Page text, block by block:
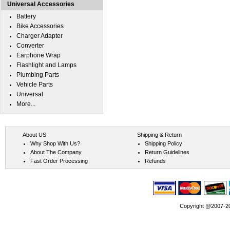
Universal Accessories
Battery
Bike Accessories
Charger Adapter
Converter
Earphone Wrap
Flashlight and Lamps
Plumbing Parts
Vehicle Parts
Universal
More...
About US
Why Shop With Us?
About The Company
Fast Order Processing
Shipping & Return
Shipping Policy
Return Guidelines
Refunds
Copyright @2007-